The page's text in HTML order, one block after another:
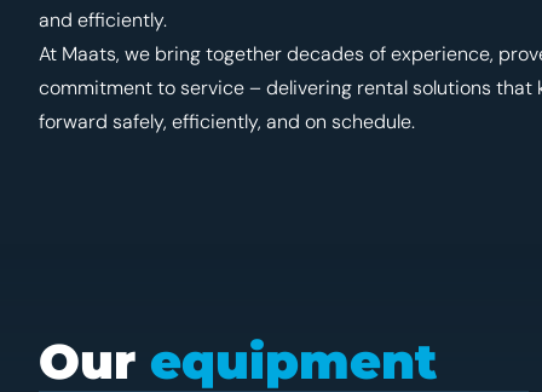
and efficiently.
At Maats, we bring together decades of experience,
commitment to service – delivering rental solutions that
forward safely, efficiently, and on schedule.
Our equipment